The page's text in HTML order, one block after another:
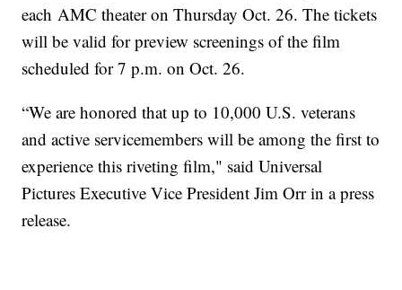
each AMC theater on Thursday Oct. 26. The tickets
will be valid for preview screenings of the film
scheduled for 7 p.m. on Oct. 26.
“We are honored that up to 10,000 U.S. veterans
and active servicemembers will be among the first to
experience this riveting film," said Universal
Pictures Executive Vice President Jim Orr in a press
release.